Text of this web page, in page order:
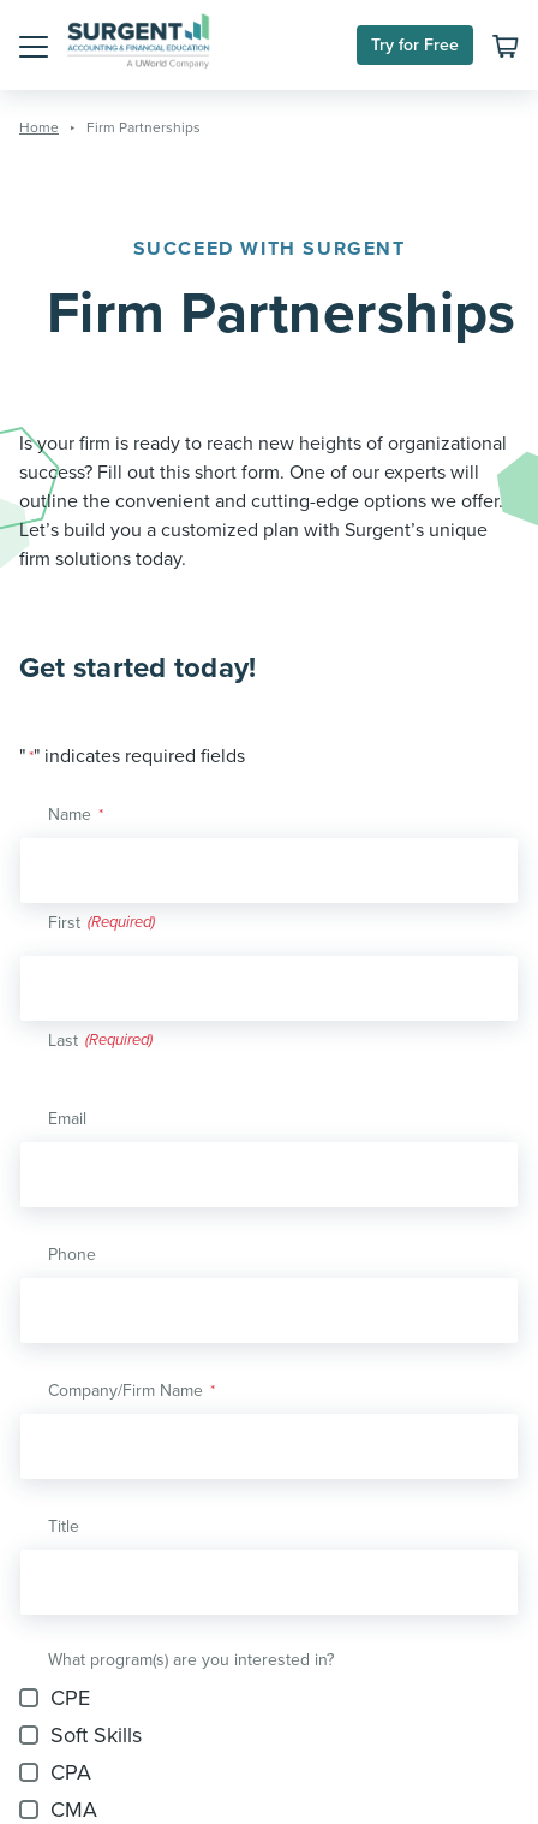
Try for Free
Home Firm Partnerships
SUCCEED WITH SURGENT
Firm Partnerships
Is your firm is ready to reach new heights of organizational
success? Fill out this short form. One of our experts will
outline the convenient and cutting-edge options we offer.
Let’s build you a customized plan with Surgent’s unique
firm solutions today.
Get started today!
"*" indicates required fields
Name *
First
Last
Email
Phone
Company/Firm Name *
Title
What program(s) are you interested in?
CPE
Soft Skills
CPA
CMA